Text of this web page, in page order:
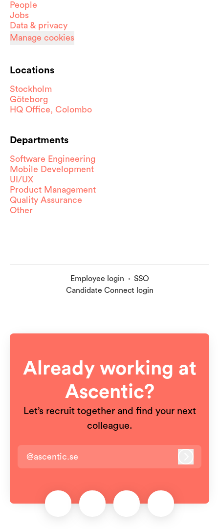
People
Jobs
Data & privacy
Manage cookies
Locations
Stockholm
Göteborg
HQ Office, Colombo
Departments
Software Engineering
Mobile Development
UI/UX
Product Management
Quality Assurance
Other
Employee login · SSO
Candidate Connect login
Already working at
Ascentic?
Let’s recruit together and find your next
colleague.
@ascentic.se